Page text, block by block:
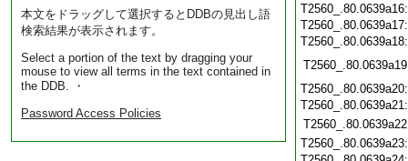
本文をドラッグして選択するとDDBの見出し語
検索結果が表示されます。
Select a portion of the text by dragging your
mouse to view all terms in the text contained in
the DDB. ・
Password Access Policies